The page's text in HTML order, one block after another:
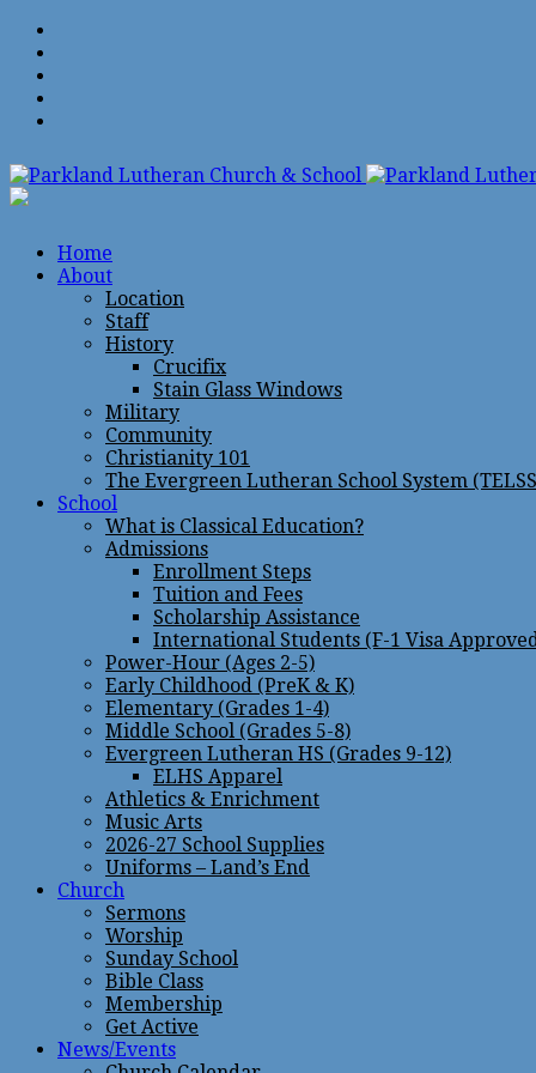
Home
About
Location
Staff
History
Crucifix
Stain Glass Windows
Military
Community
Christianity 101
The Evergreen Lutheran School System
School
What is Classical Education?
Admissions
Enrollment Steps
Tuition and Fees
Scholarship Assistance
International Students (F-1 Visa
Power-Hour (Ages 2-5)
Early Childhood (PreK & K)
Elementary (Grades 1-4)
Middle School (Grades 5-8)
Evergreen Lutheran HS (Grades 9-12)
ELHS Apparel
Athletics & Enrichment
Music Arts
2026-27 School Supplies
Uniforms – Land’s End
Church
Sermons
Worship
Sunday School
Bible Class
Membership
Get Active
News/Events